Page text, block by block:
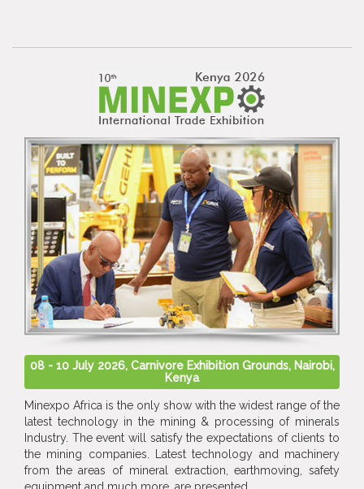
08 - 10 July 2026, Carnivore Exhibition Grounds, Nairobi,
Kenya
Minexpo Africa is the only show with the widest range of the
latest technology in the mining & processing of minerals
Industry. The event will satisfy the expectations of clients to
the mining companies. Latest technology and machinery
from the areas of mineral extraction, earthmoving, safety